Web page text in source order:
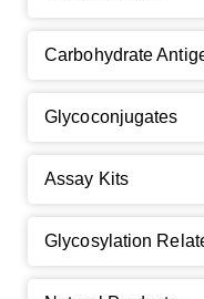
Carbohydrate
Glycoconjugates
Assay Kits
Glycosylation